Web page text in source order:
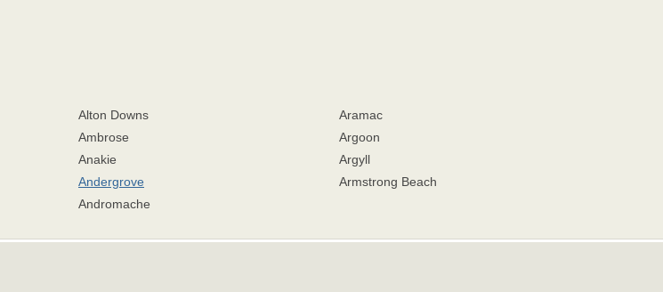
Alton Downs
Ambrose
Anakie
Andergrove
Andromache
Aramac
Argoon
Argyll
Armstrong Beach